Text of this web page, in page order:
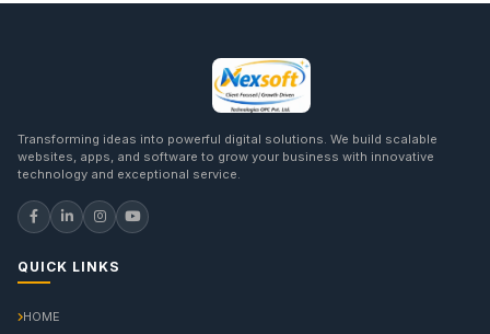
Transforming ideas into powerful digital solutions. We build scalable
websites, apps, and software to grow your business with innovative
technology and exceptional service.
QUICK LINKS
HOME